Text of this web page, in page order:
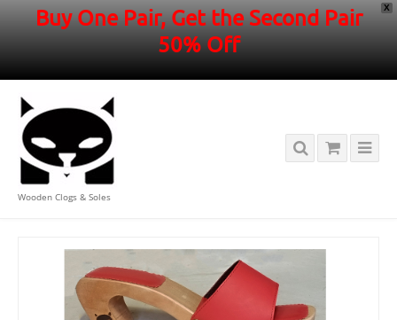
X
Buy One Pair, Get the Second Pair
50% Off
Wooden Clogs & Soles